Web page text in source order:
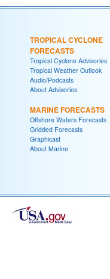
TROPICAL CYCLONE
FORECASTS
Tropical Cyclone Advisories
Tropical Weather Outlook
Audio/Podcasts
About Advisories
MARINE FORECASTS
Offshore Waters Forecasts
Gridded Forecasts
Graphicast
About Marine